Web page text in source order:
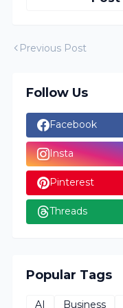
Previous Post
Follow Us
Facebook
Insta
Pinterest
Threads
Popular Tags
AI Business